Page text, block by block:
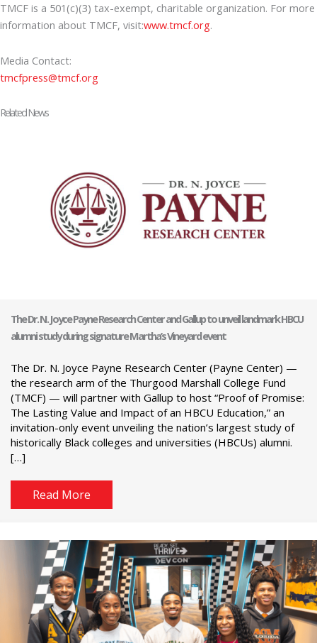
TMCF is a 501(c)(3) tax-exempt, charitable organization. For more
information about TMCF, visit:www.tmcf.org.
Media Contact:
tmcfpress@tmcf.org
Related News
The Dr. N. Joyce Payne Research Center and Gallup to unveil landmark HBCU
alumni study during signature Martha’s Vineyard event
The Dr. N. Joyce Payne Research Center (Payne Center) —
the research arm of the Thurgood Marshall College Fund
(TMCF) — will partner with Gallup to host “Proof of Promise:
The Lasting Value and Impact of an HBCU Education,” an
invitation-only event unveiling the nation’s largest study of
historically Black colleges and universities (HBCUs) alumni.
[…]
Read More